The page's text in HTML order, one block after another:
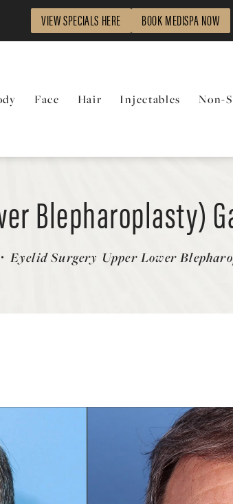
VIEW SPECIALS HERE BOOK MEDISPA NOW
Face Hair Injectables Non-
Blepharoplasty)
Eyelid Surgery Upper Lower